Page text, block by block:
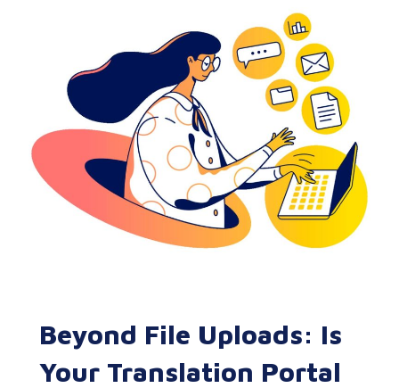
Beyond File Uploads: Is
Your Translation Portal